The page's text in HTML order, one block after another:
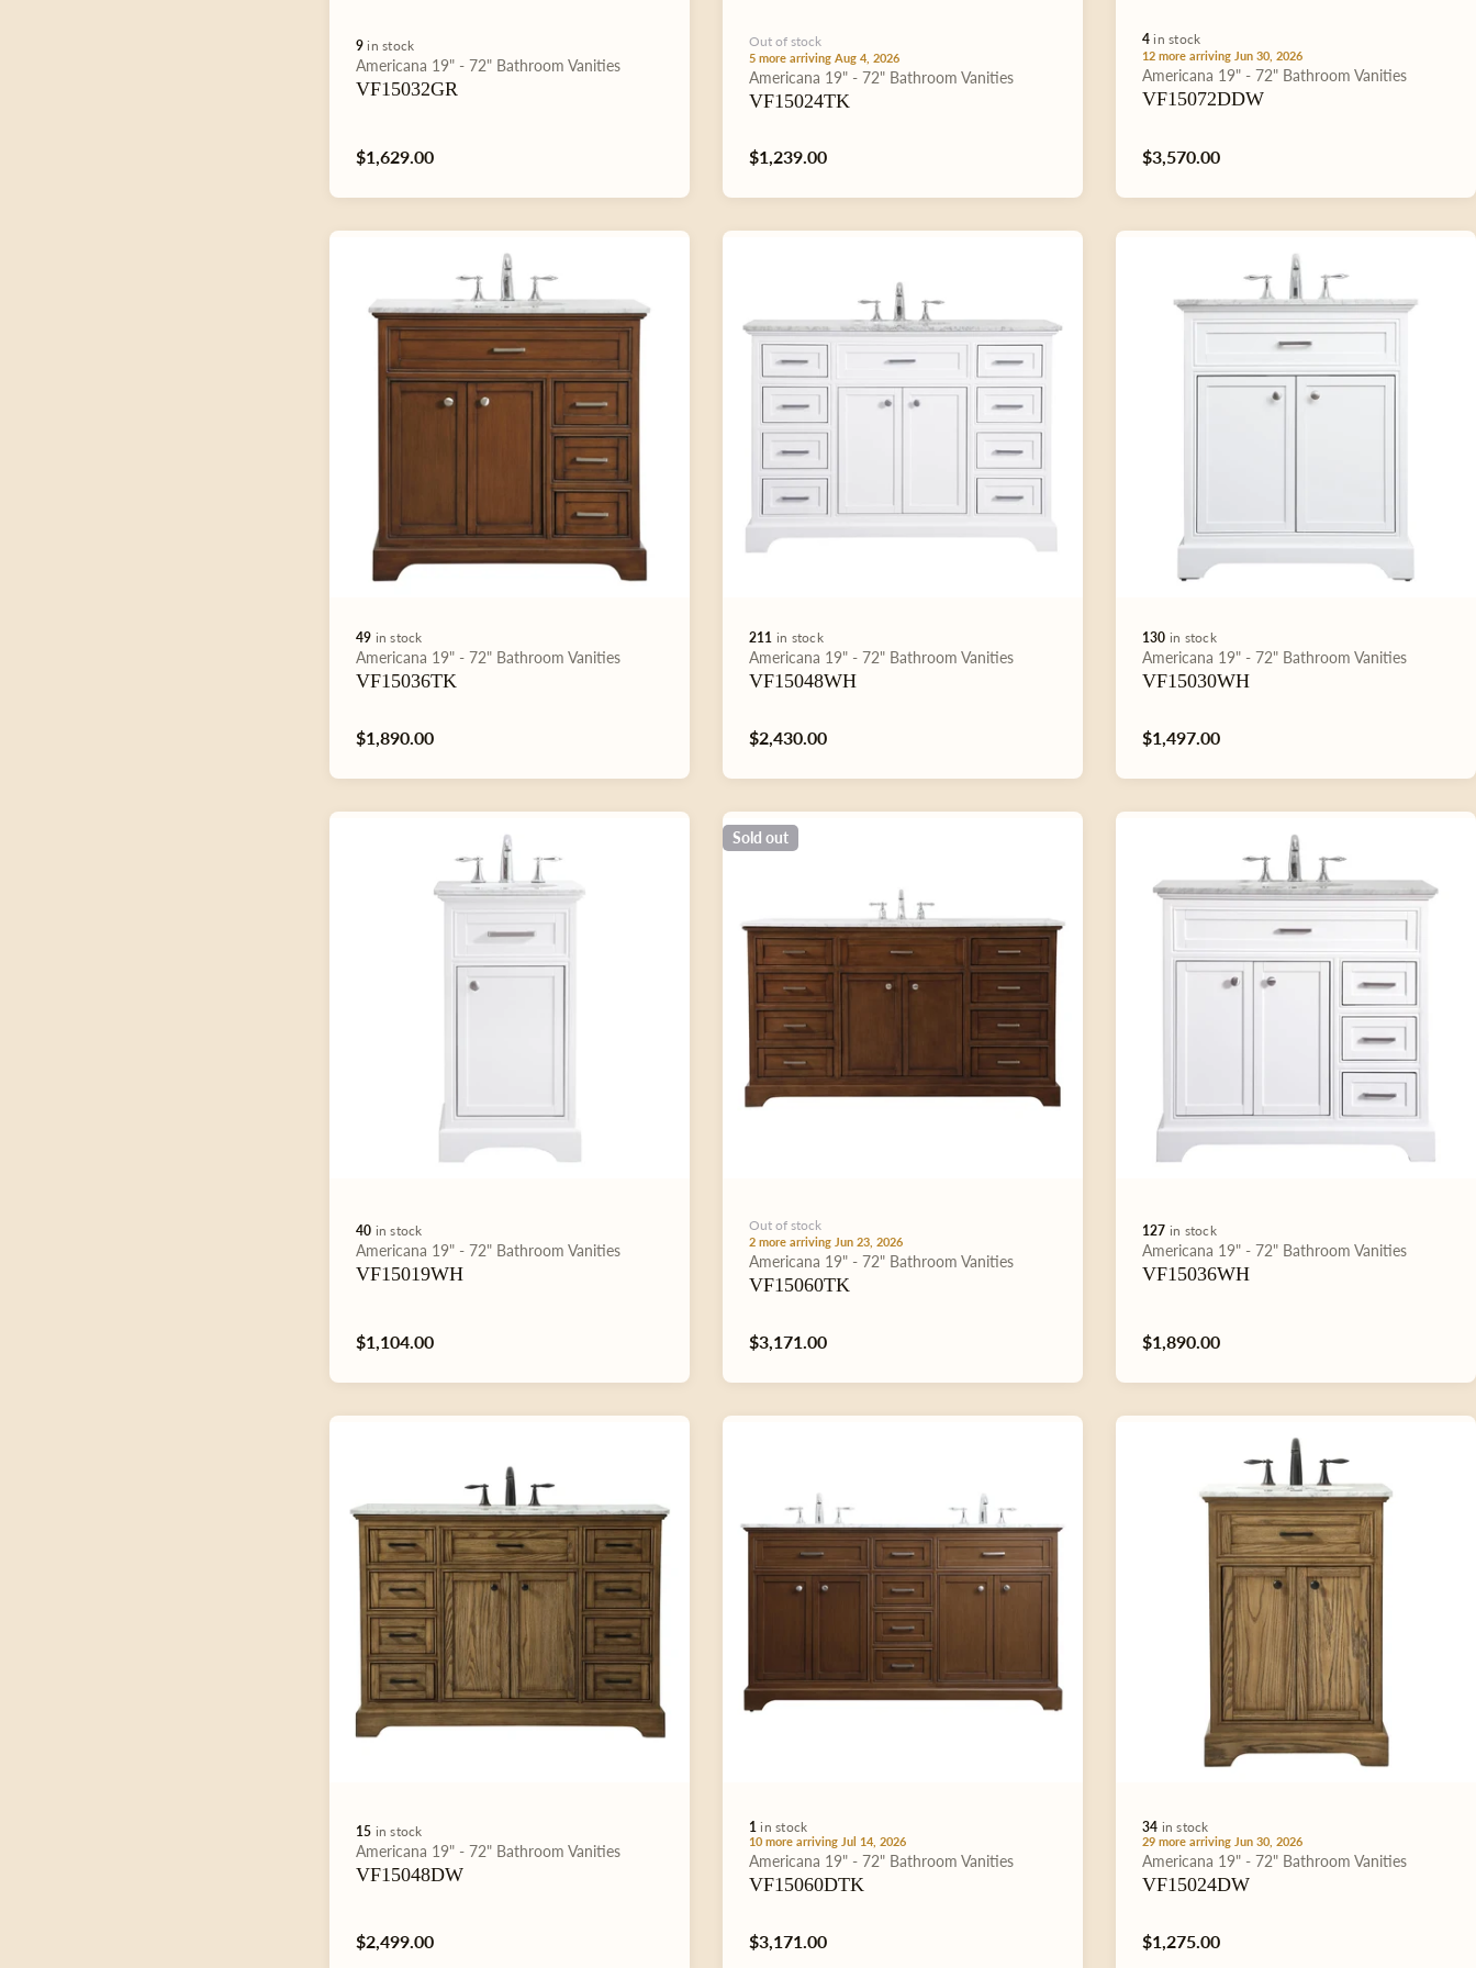
Type:
Americana 19" - 72" Bathroom Vanities
VF15032GR
Regular
$1,629.00
9 in stock
Type:
Americana 19" - 72" Bathroom Vanities
VF15024TK
Regular
$1,239.00
Out of stock
5 more arriving Aug 4, 2026
Type:
Americana 19" - 72" Bathroom Vanities
VF15072DDW
Regular
$3,570.00
4 in stock
12 more arriving Jun 30, 2026
Type:
Americana 19" - 72" Bathroom Vanities
VF15036TK
Regular
$1,890.00
49 in stock
Type:
Americana 19" - 72" Bathroom Vanities
VF15048WH
Regular
$2,430.00
211 in stock
Type:
Americana 19" - 72" Bathroom Vanities
VF15030WH
Regular
$1,497.00
130 in stock
Type:
Americana 19" - 72" Bathroom Vanities
VF15019WH
Regular
$1,104.00
40 in stock
Sold out
Type:
Americana 19" - 72" Bathroom Vanities
VF15060TK
Regular
$3,171.00
Out of stock
2 more arriving Jun 23, 2026 Type:
Americana 19" - 72" Bathroom Vanities
VF15036WH
Regular
$1,890.00
127 in stock
Type:
Americana 19" - 72" Bathroom Vanities
VF15048DW
Regular
$2,499.00
15 in stock
Type:
Americana 19" - 72" Bathroom Vanities
VF15060DTK
Regular
$3,171.00
1 in stock
10 more arriving Jul 14, 2026
Type:
Americana 19" - 72" Bathroom Vanities
VF15024DW
Regular
$1,275.00
34 in stock
29 more arriving Jun 30, 2026